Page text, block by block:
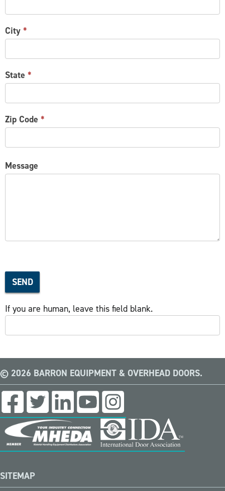
City *
State *
Zip Code *
Message
SEND
If you are human, leave this field blank.
© 2026 BARRON EQUIPMENT & OVERHEAD DOORS.
SITEMAP